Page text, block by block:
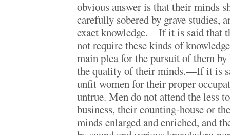
obvious answer is that their minds
carefully sobered by grave studies,
exact knowledge.—If it is said that
not require these kinds of
main plea for the pursuit of them
the quality of their minds.—If it is
unfit women for their proper
untrue. Men do not attend the less
business, their counting-house or
minds enlarged and enriched, and